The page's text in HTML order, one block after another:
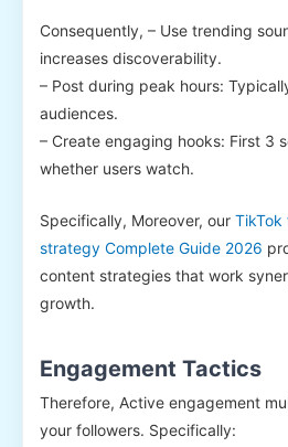
Consequently, – Use trending
increases discoverability.
– Post during peak hours:
audiences.
– Create engaging hooks: First 3
whether users watch.
Specifically, Moreover, our TikTok
strategy Complete Guide 2026
content strategies that work
growth.
Engagement Tactics
Therefore, Active engagement
your followers. Specifically: